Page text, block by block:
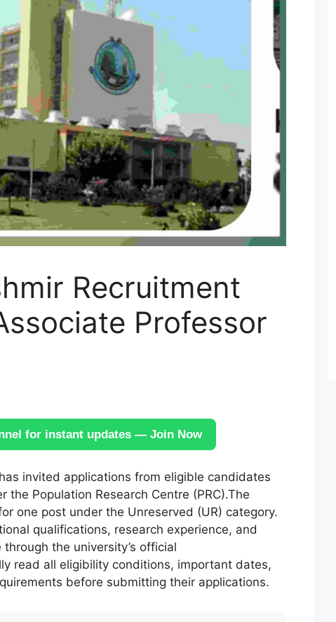
Recruitment
Professor
for instant updates — Join Now
invited applications from eligible candidates
the Population Research Centre (PRC).The
one post under the Unreserved (UR) category.
qualifications, research experience, and
the university’s official
read all eligibility conditions, important dates,
before submitting their applications.